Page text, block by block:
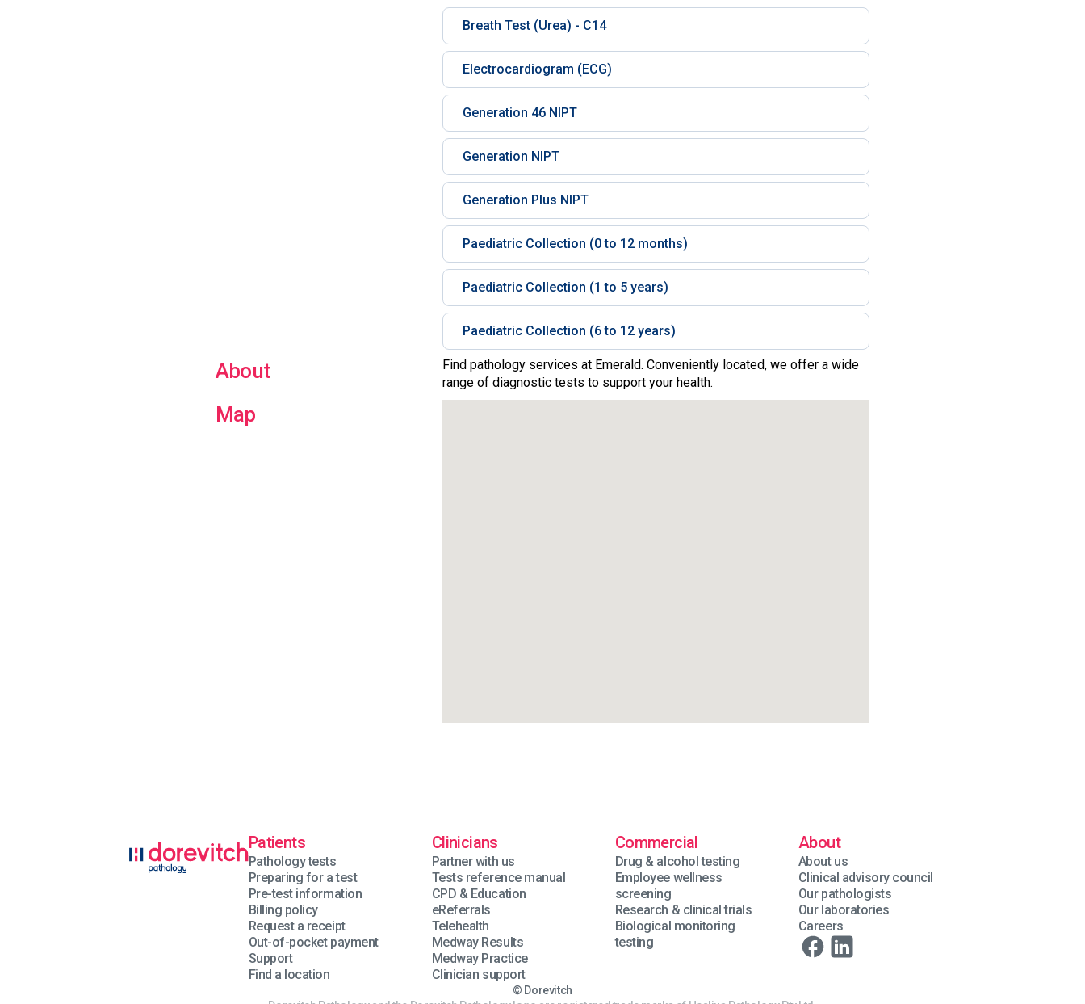
Breath Test (Urea) - C14
Electrocardiogram (ECG)
Generation 46 NIPT
Generation NIPT
Generation Plus NIPT
Paediatric Collection (0 to 12 months)
Paediatric Collection (1 to 5 years)
Paediatric Collection (6 to 12 years)
About
Find pathology services at Emerald. Conveniently located, we offer a wide
range of diagnostic tests to support your health.
Map
Patients
Pathology tests
Preparing for a test
Pre-test information
Billing policy
Request a receipt
Out-of-pocket payment
Support
Find a location
Clinicians
Partner with us
Tests reference manual
CPD & Education
eReferrals
Telehealth
Medway Results
Medway Practice
Clinician support
Commercial
Drug & alcohol testing
Employee wellness
screening
Research & clinical trials
Biological monitoring
testing
About
About us
Clinical advisory council
Our pathologists
Our laboratories
Careers
© Dorevitch